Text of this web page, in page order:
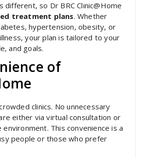
different, so Dr BRC Clinic@Home
treatment plans. Whether
hypertension, obesity, or
your plan is tailored to your
and goals.
of
clinics. No unnecessary
either via virtual consultation or
This convenience is a
people or those who prefer